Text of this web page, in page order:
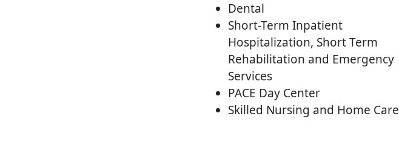
Dental
Short-Term Inpatient
Hospitalization, Short Term
Rehabilitation and Emergency
Services
PACE Day Center
Skilled Nursing and Home Care